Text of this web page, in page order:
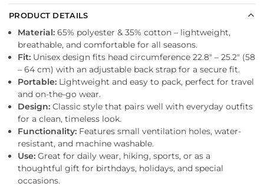
PRODUCT DETAILS
Material: 65% polyester & 35% cotton – lightweight,
breathable, and comfortable for all seasons.
Fit: Unisex design fits head circumference 22.8″ – 25.2″ (58
– 64 cm) with an adjustable back strap for a secure fit.
Portable: Lightweight and easy to pack, perfect for travel
and on-the-go wear.
Design: Classic style that pairs well with everyday outfits
for a clean, timeless look.
Functionality: Features small ventilation holes, water-
resistant, and machine washable.
Use: Great for daily wear, hiking, sports, or as a
thoughtful gift for birthdays, holidays, and special
occasions.